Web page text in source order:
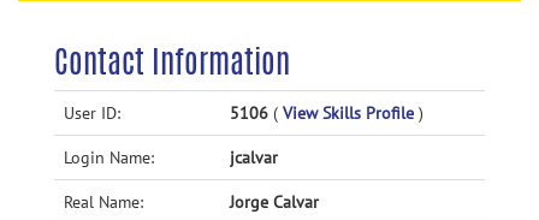
Accessibility
Contact Information
User ID: 5106 ( View Skills Profile )
Login Name: jcalvar
Real Name: Jorge Calvar